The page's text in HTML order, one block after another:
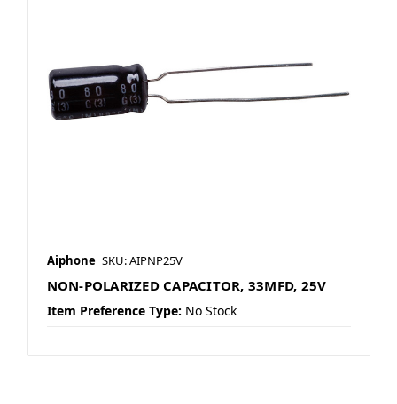
Aiphone SKU: AIPNP25V
NON-POLARIZED CAPACITOR, 33MFD, 25V
Item Preference Type: No Stock